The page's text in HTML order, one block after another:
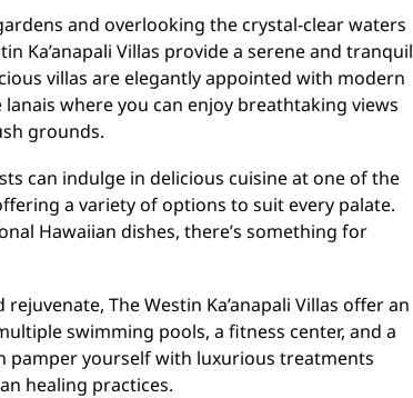
and overlooking the crystal-clear waters
Ka’anapali Villas provide a serene and tranquil
villas are elegantly appointed with modern
where you can enjoy breathtaking views
grounds.
can indulge in delicious cuisine at one of the
a variety of options to suit every palate.
Hawaiian dishes, there’s something for
The Westin Ka’anapali Villas offer an
swimming pools, a fitness center, and a
pamper yourself with luxurious treatments
healing practices.